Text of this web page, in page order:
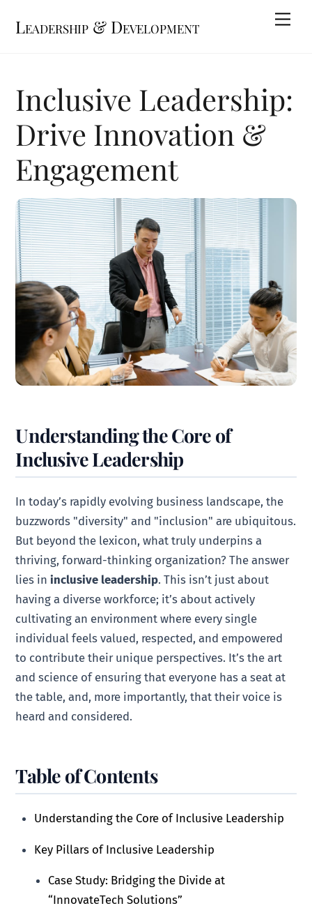
Leadership & Development
Inclusive Leadership:
Drive Innovation &
Engagement
Understanding the Core of
Inclusive Leadership
In today’s rapidly evolving business landscape, the
buzzwords "diversity" and "inclusion" are ubiquitous.
But beyond the lexicon, what truly underpins a
thriving, forward-thinking organization? The answer
lies ininclusive leadership. This isn’t just about
having a diverse workforce; it’s about actively
cultivating an environment where every single
individual feels valued, respected, and empowered
to contribute their unique perspectives. It’s the art
and science of ensuring that everyone has a seat at
the table, and, more importantly, that their voice is
heard and considered.
Table of Contents
Understanding the Core of Inclusive Leadership
Key Pillars of Inclusive Leadership
Case Study: Bridging the Divide at
“InnovateTech Solutions”